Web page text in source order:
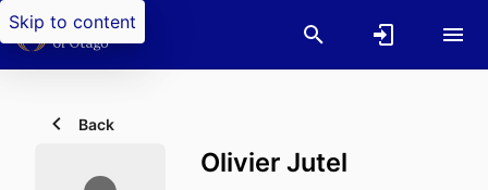
Skip to content
Back
Olivier Jutel